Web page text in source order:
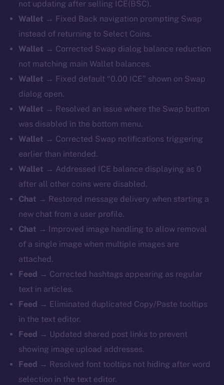
not updating after selling ICE(BSC).
Wallet → Fixed Back navigation prompting Swap
instead of returning to Select Coins.
Wallet → Corrected Swap dialog balance reduction
not matching main Wallet balances.
Wallet → Fixed default “0.00 ICE” shown on Swap
dialog open.
Wallet → Resolved an issue where the Swap button
was disabled in the bottom menu.
Wallet → Corrected Swap notifications triggering
earlier than intended.
Wallet → Addressed ICE balance displaying as 0
after all other coins were disabled.
Chat → Restored message delivery when starting a
new chat from a user profile.
Chat →
Improved image handling to allow removal
of a single image when multiple images are
attached.
Feed → Corrected hashtags appearing as regular
text in articles.
Feed → Eliminated duplicated Copy/Paste tooltips
in the text editor.
Feed → Updated shared post links to prevent
showing image upload addresses.
Feed → Resolved font tooltips not hiding after word
selection in the text editor.